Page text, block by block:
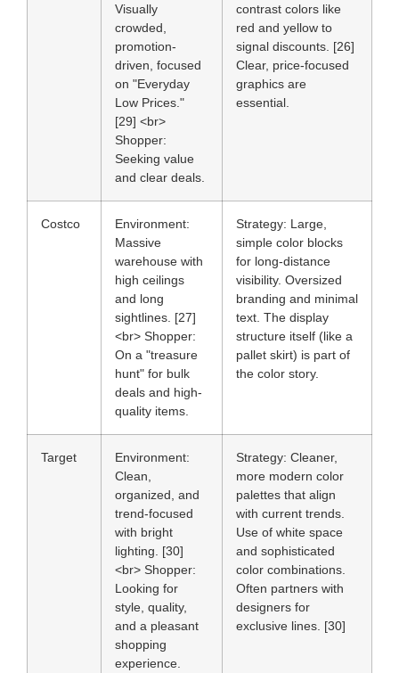
Visually
crowded,
promotion-
driven, focused
on "Everyday
Low Prices."
[29] <br>
Shopper:
Seeking value
and clear deals.
contrast colors like
red and yellow to
signal discounts. [26]
Clear, price-focused
graphics are
essential.
Costco
Environment:
Massive
warehouse with
high ceilings
and long
sightlines. [27]
<br> Shopper:
On a "treasure
hunt" for bulk
deals and high-
quality items.
Strategy: Large,
simple color blocks
for long-distance
visibility. Oversized
branding and minimal
text. The display
structure itself (like a
pallet skirt) is part of
the color story.
Target
Environment:
Clean,
organized, and
trend-focused
with bright
lighting. [30]
<br> Shopper:
Looking for
style, quality,
and a pleasant
shopping
experience.
Strategy: Cleaner,
more modern color
palettes that align
with current trends.
Use of white space
and sophisticated
color combinations.
Often partners with
designers for
exclusive lines. [30]